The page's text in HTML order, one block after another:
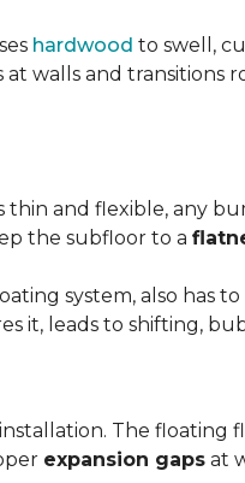
hardwood to swell,
walls and
thin and flexible, any
the subfloor to a
system, also has
it, leads to shifting,
The floating
expansion gaps at